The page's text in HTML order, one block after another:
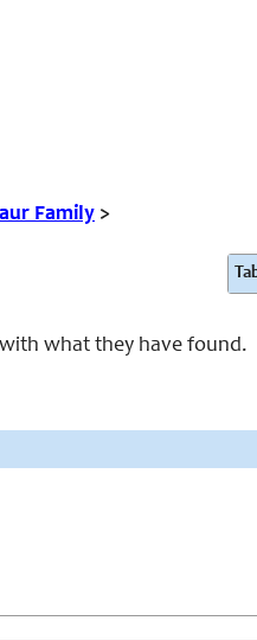
Family >
what they have found.